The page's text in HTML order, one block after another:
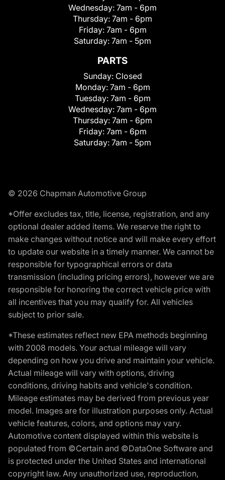
Wednesday: 7am - 6pm
Thursday: 7am - 6pm
Friday: 7am - 6pm
Saturday: 7am - 5pm
PARTS
Sunday: Closed
Monday: 7am - 6pm
Tuesday: 7am - 6pm
Wednesday: 7am - 6pm
Thursday: 7am - 6pm
Friday: 7am - 6pm
Saturday: 7am - 5pm
© 2026 Chapman Automotive Group
*Offer excludes tax, title, license, registration, and any
optional dealer added items. We reserve the right to
make changes without notice and will make every effort
to update our website in a timely manner. We cannot be
responsible for typographical errors or data
transmission (including pricing errors), however we are
responsible for honoring the correct vehicle price with
all incentives that you may qualify for. All vehicles
subject to prior sale.
*These estimates reflect new EPA methods beginning
with 2008 models. Your actual mileage will vary
depending on how you drive and maintain your vehicle.
Actual mileage will vary with options, driving
conditions, driving habits and vehicle's condition.
Mileage estimates may be derived from previous year
model. Images are for illustration purposes only. Actual
vehicle features, colors, and options may vary.
Automotive content displayed within this website is
populated from ©Certain and ©DataOne Software and
is protected under the United States and international
copyright law. Any unauthorized use, reproduction,